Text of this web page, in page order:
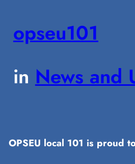
opseu101
in News and
OPSEU local 101 is proud